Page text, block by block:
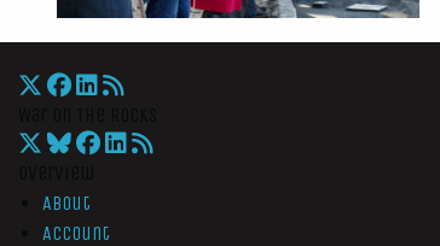
About
Account